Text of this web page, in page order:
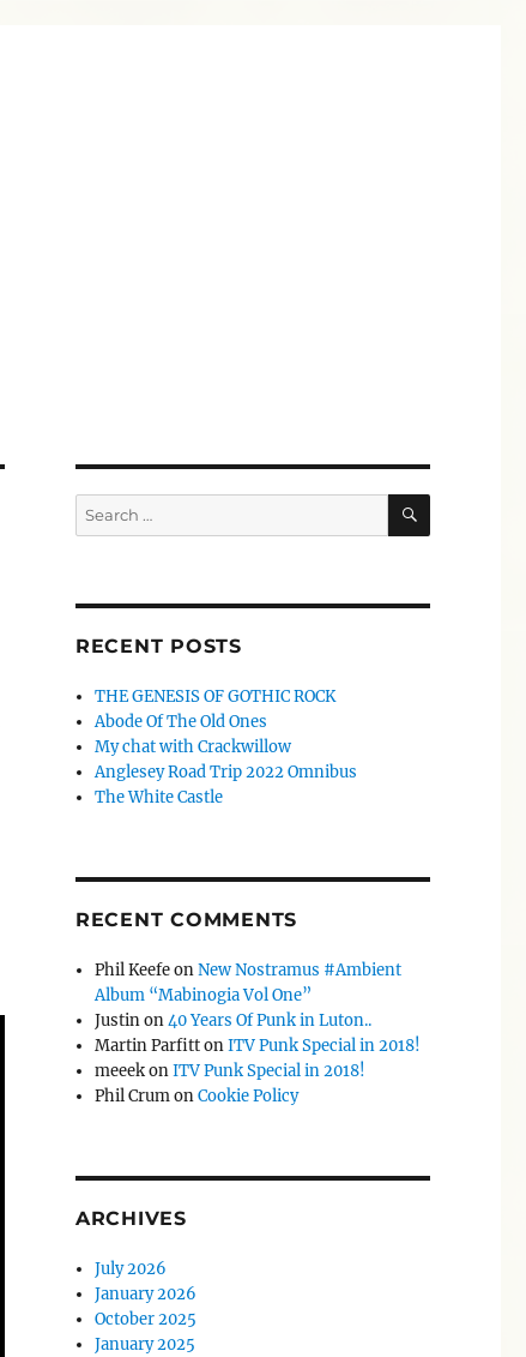
Search
for:
SEARCH
RECENT POSTS
THE GENESIS OF GOTHIC ROCK
Abode Of The Old Ones
My chat with Crackwillow
Anglesey Road Trip 2022 Omnibus
The White Castle
RECENT COMMENTS
Phil KeefeonNew Nostramus #Ambient
Album “Mabinogia Vol One”
Justinon40 Years Of Punk in Luton..
Martin ParfittonITV Punk Special in 2018!
meeekonITV Punk Special in 2018!
Phil CrumonCookie Policy
ARCHIVES
July 2026
January 2026
October 2025
January 2025